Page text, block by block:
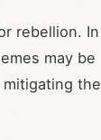
rebellion. In
may be
the